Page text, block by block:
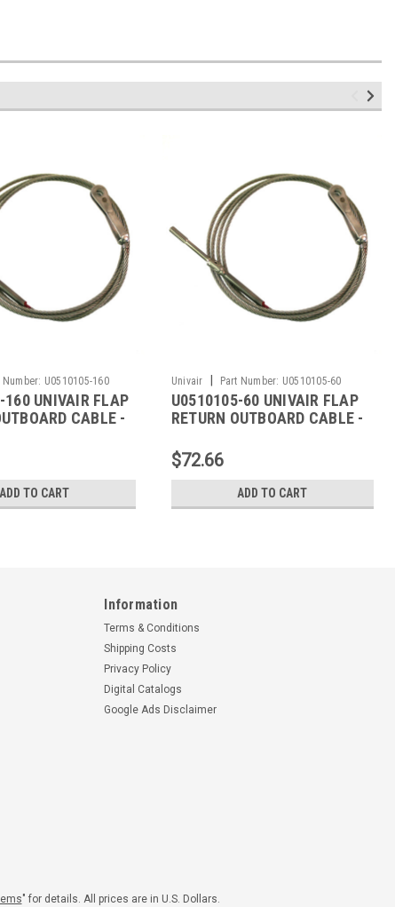
Number: U0510105-160
UNIVAIR FLAP
CABLE -
ADD TO CART
Univair | Part Number: U0510105-60
U0510105-60 UNIVAIR FLAP
RETURN OUTBOARD CABLE -
$72.66
ADD TO CART
Information
Terms & Conditions
Shipping Costs
Privacy Policy
Digital Catalogs
Google Ads Disclaimer
" for details. All prices are in U.S. Dollars.